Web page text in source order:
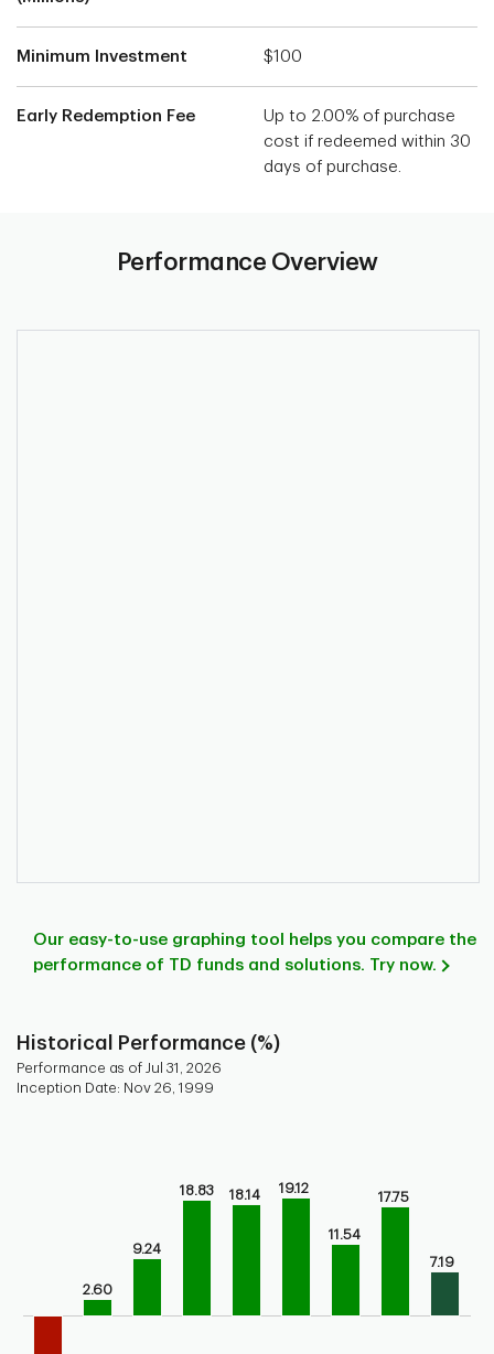
Minimum Investment $100
Early Redemption Fee
Up to 2.00% of purchase
cost if redeemed within 30
days of purchase.
Performance Overview
Our easy-to-use graphing tool helps you compare the
performance of TD funds and solutions. Try now.
Historical Performance (%)
Performance as of Jul 31, 2026
Inception Date: Nov 26, 1999
Bar chart for historical performance of the fund
The chart has 1 X axis displaying categories.
The chart has 1 Y axis displaying values. Range: -10 to 30.
2.60
9.24
18.83 18.14 19.12
11.54
17.75
7.19